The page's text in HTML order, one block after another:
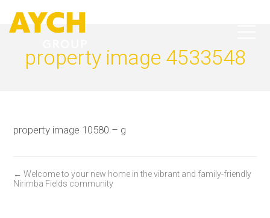
property image 4533548
property image 10580 – g
← Welcome to your new home in the vibrant and family-friendly
Nirimba Fields community